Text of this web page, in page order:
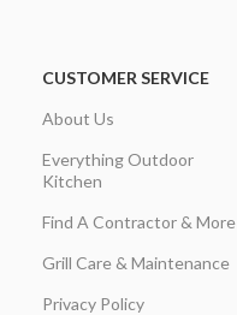
CUSTOMER SERVICE
About Us
Everything Outdoor
Kitchen
Find A Contractor & More
Grill Care & Maintenance
Privacy Policy